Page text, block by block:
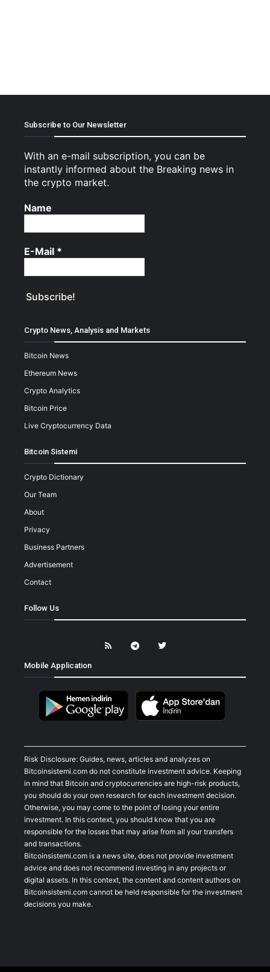
Subscribe to Our Newsletter
With an e-mail subscription, you can be
instantly informed about the Breaking news in
the crypto market.
Name
E-Mail *
Crypto News, Analysis and Markets
Bitcoin News
Ethereum News
Crypto Analytics
Bitcoin Price
Live Cryptocurrency Data
Bitcoin Sistemi
Crypto Dictionary
Our Team
About
Privacy
Business Partners
Advertisement
Contact
Follow Us
Mobile Application
Risk Disclosure: Guides, news, articles and analyzes on
Bitcoinsistemi.com do not constitute investment advice. Keeping
in mind that Bitcoin and cryptocurrencies are high-risk products,
you should do your own research for each investment decision.
Otherwise, you may come to the point of losing your entire
investment. In this context, you should know that you are
responsible for the losses that may arise from all your transfers
and transactions.
Bitcoinsistemi.com is a news site, does not provide investment
advice and does not recommend investing in any projects or
digital assets. In this context, the content and content authors on
Bitcoinsistemi.com cannot be held responsible for the investment
decisions you make.